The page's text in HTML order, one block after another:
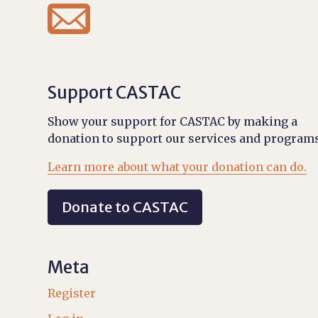

Support CASTAC
Show your support for CASTAC by making a
donation to support our services and
Learn more about what your donation can do.
Donate to CASTAC
Meta
Register